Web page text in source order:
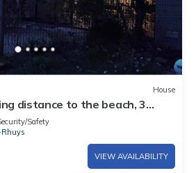
House
distance to the beach, 3
Safety
VIEW AVAILABILITY